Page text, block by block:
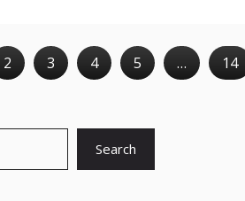
2 3 4 5 … 14
Search